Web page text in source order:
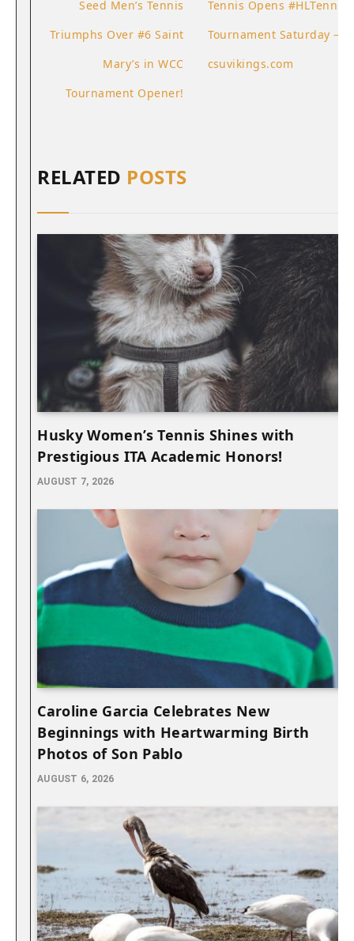
Seed Men’s Tennis
Triumphs Over #6 Saint
Mary’s in WCC
Tournament Opener!
Tennis Opens #HLTennis
Tournament Saturday –
csuvikings.com
RELATED POSTS
Husky Women’s Tennis Shines with
Prestigious ITA Academic Honors!
AUGUST 7, 2026
Caroline Garcia Celebrates New
Beginnings with Heartwarming Birth
Photos of Son Pablo
AUGUST 6, 2026